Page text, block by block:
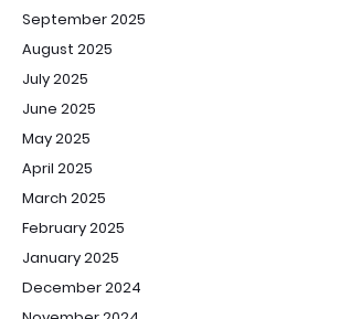
September 2025
August 2025
July 2025
June 2025
May 2025
April 2025
March 2025
February 2025
January 2025
December 2024